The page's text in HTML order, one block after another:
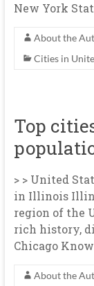
New York
About the
Cities in
Top
> > United
in Illinois
region of the
rich history,
Chicago
About the